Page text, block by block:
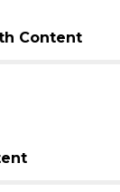
Content